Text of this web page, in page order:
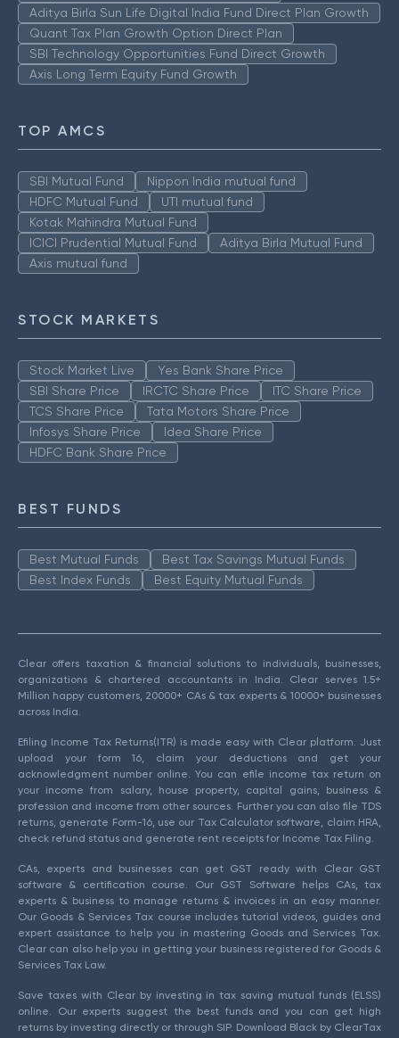
Aditya Birla Sun Life Digital India Fund Direct Plan Growth
Quant Tax Plan Growth Option Direct Plan
SBI Technology Opportunities Fund Direct Growth
Axis Long Term Equity Fund Growth
TOP AMCS
SBI Mutual Fund
Nippon India mutual fund
HDFC Mutual Fund
UTI mutual fund
Kotak Mahindra Mutual Fund
ICICI Prudential Mutual Fund
Aditya Birla Mutual Fund
Axis mutual fund
STOCK MARKETS
Stock Market Live
Yes Bank Share Price
SBI Share Price
IRCTC Share Price
ITC Share Price
TCS Share Price
Tata Motors Share Price
Infosys Share Price
Idea Share Price
HDFC Bank Share Price
BEST FUNDS
Best Mutual Funds
Best Tax Savings Mutual Funds
Best Index Funds
Best Equity Mutual Funds
Clear offers taxation & financial solutions to individuals, businesses,
organizations & chartered accountants in India. Clear serves 1.5+
Million happy customers, 20000+ CAs & tax experts & 10000+ businesses
across India.
Efiling Income Tax Returns(ITR) is made easy with Clear platform. Just
upload your form 16, claim your deductions and get your
acknowledgment number online. You can efile income tax return on
your income from salary, house property, capital gains, business &
profession and income from other sources. Further you can also file TDS
returns, generate Form-16, use our Tax Calculator software, claim HRA,
check refund status and generate rent receipts for Income Tax Filing.
CAs, experts and businesses can get GST ready with Clear GST
software & certification course. Our GST Software helps CAs, tax
experts & business to manage returns & invoices in an easy manner.
Our Goods & Services Tax course includes tutorial videos, guides and
expert assistance to help you in mastering Goods and Services Tax.
Clear can also help you in getting your business registered for Goods &
Services Tax Law.
Save taxes with Clear by investing in tax saving mutual funds (ELSS)
online. Our experts suggest the best funds and you can get high
returns by investing directly or through SIP. Download Black by ClearTax